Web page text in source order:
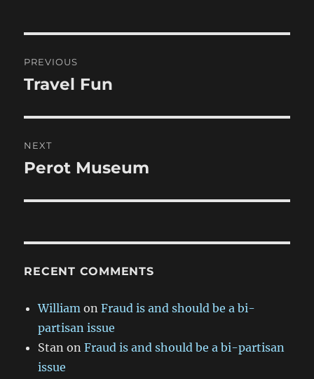
navigation
PREVIOUS
Previous
Travel Fun
NEXT
Next
Perot Museum
RECENT COMMENTS
William onFraud is and should be a bi-
partisan issue
Stan onFraud is and should be a bi-partisan
issue